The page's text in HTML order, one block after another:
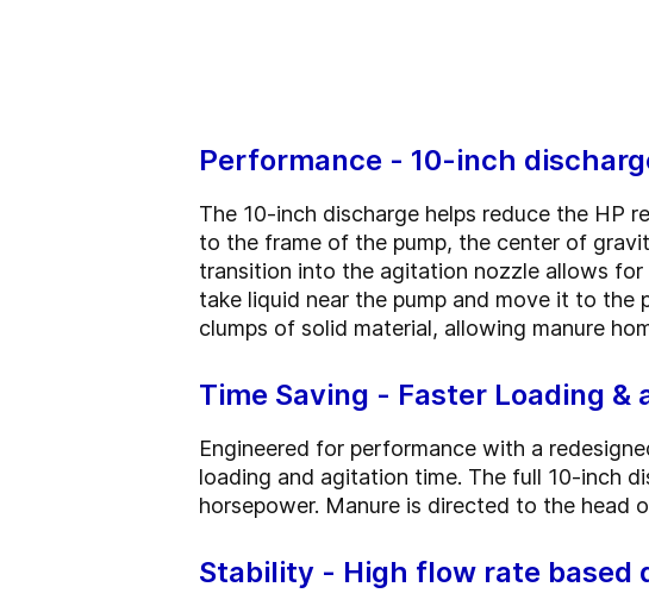
Performance - 10-inch
The 10-inch discharge helps reduce the HP
to the frame of the pump, the center of
transition into the agitation nozzle allows
take liquid near the pump and move it to
clumps of solid material, allowing manure
Time Saving - Faster Loading &
Engineered for performance with a
loading and agitation time. The full 10-inch
horsepower. Manure is directed to the head
Stability - High flow rate based